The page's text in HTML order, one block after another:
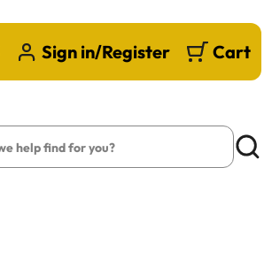
Sign in/Register Cart